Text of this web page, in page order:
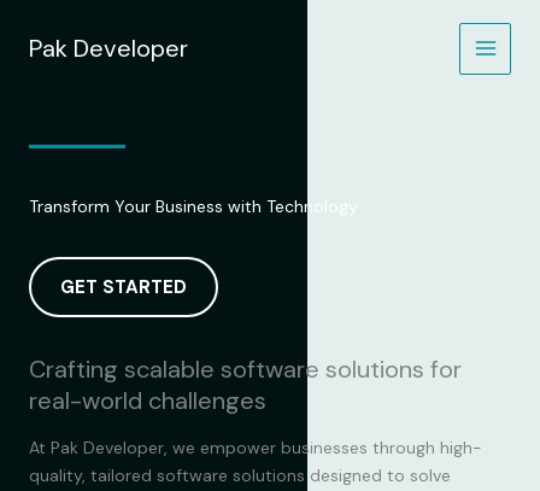
Pak Developer
Transform Your Business with Technology
GET STARTED
Crafting scalable software solutions for
real-world challenges
At Pak Developer, we empower businesses through high-
quality, tailored software solutions designed to solve